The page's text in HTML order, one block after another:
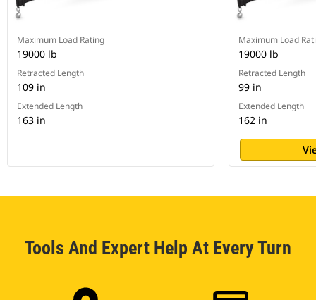
Maximum Load Rating
19000 lb
Retracted Length
109 in
Extended Length
163 in
Maximum Load
19000 lb
Retracted Length
99 in
Extended Length
162 in
Tools And Expert Help At Every Turn